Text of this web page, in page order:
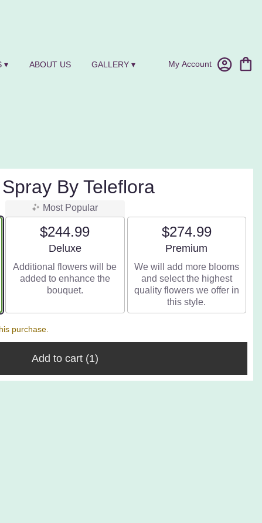
My Account
▾ ABOUT US GALLERY ▾
By Teleflora
Most Popular
$244.99
Arrangement size
Deluxe
Additional flowers will be
added to enhance the
bouquet.
$274.99
Arrangement size
Premium
We will add more blooms
and select the highest
quality flowers we offer in
this style.
purchase.
Add to cart (1)